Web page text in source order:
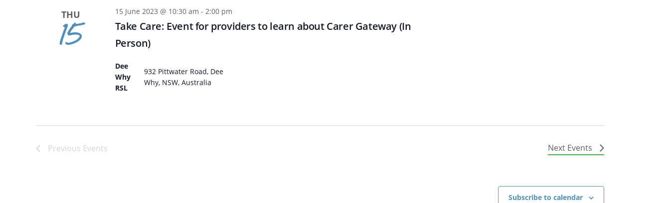
Arabic Armenian
Filipino
French
THU
15
Take Care: Event for providers to learn about Carer Gateway (In
Person)
15 June 2023 @ 10:30 am - 2:00 pm
Dee
Why
RSL
932 Pittwater Road, Dee
Why, NSW, Australia
Previous Events Next Events
Subscribe to calendar